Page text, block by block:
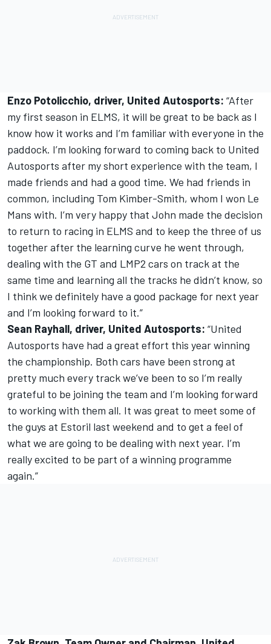
Enzo Potolicchio, driver, United Autosports: “After
my first season in ELMS, it will be great to be back as I
know how it works and I’m familiar with everyone in the
paddock. I’m looking forward to coming back to United
Autosports after my short experience with the team, I
made friends and had a good time. We had friends in
common, including Tom Kimber-Smith, whom I won Le
Mans with. I’m very happy that John made the decision
to return to racing in ELMS and to keep the three of us
together after the learning curve he went through,
dealing with the GT and LMP2 cars on track at the
same time and learning all the tracks he didn’t know, so
I think we definitely have a good package for next year
and I’m looking forward to it.”
Sean Rayhall, driver, United Autosports: “United
Autosports have had a great effort this year winning
the championship. Both cars have been strong at
pretty much every track we’ve been to so I’m really
grateful to be joining the team and I’m looking forward
to working with them all. It was great to meet some of
the guys at Estoril last weekend and to get a feel of
what we are going to be dealing with next year. I’m
really excited to be part of a winning programme
again.”